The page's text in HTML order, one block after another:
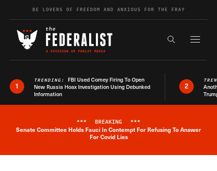
Skip to contentBE LOVERS OF FREEDOM AND ANXIOUS FOR THE FRAY
Search the
1
TRENDING: FBI Used Comey Firing To Open
New Russia Hoax Investigation Using Debunked
Information
2
Breaking News Alert
*** BREAKING ***
Senate Committee Holds Fauci In Contempt For Refusing To Answer
For Covid Lies